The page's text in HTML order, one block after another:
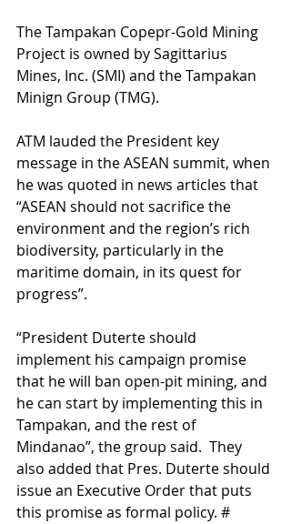
The Tampakan Copepr-Gold Mining
Project is owned by Sagittarius
Mines, Inc. (SMI) and the Tampakan
Minign Group (TMG).
ATM lauded the President key
message in the ASEAN summit, when
he was quoted in news articles that
“ASEAN should not sacrifice the
environment and the region’s rich
biodiversity, particularly in the
maritime domain, in its quest for
progress”.
“President Duterte should
implement his campaign promise
that he will ban open-pit mining, and
he can start by implementing this in
Tampakan, and the rest of
Mindanao”, the group said.  They
also added that Pres. Duterte should
issue an Executive Order that puts
this promise as formal policy. #